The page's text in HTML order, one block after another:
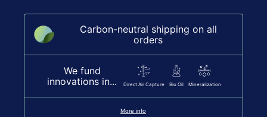
Carbon-neutral shipping on all
orders
We fund
innovations in...
Direct Air Capture Bio Oil Mineralization
More info